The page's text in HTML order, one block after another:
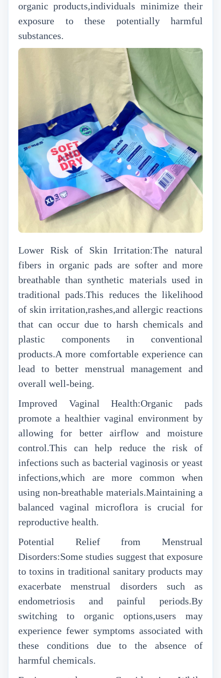
organic products,individuals minimize their
exposure to these potentially harmful
substances.
Lower Risk of Skin Irritation:The natural
fibers in organic pads are softer and more
breathable than synthetic materials used in
traditional pads.This reduces the likelihood
of skin irritation,rashes,and allergic reactions
that can occur due to harsh chemicals and
plastic components in conventional
products.A more comfortable experience can
lead to better menstrual management and
overall well-being.
Improved Vaginal Health:Organic pads
promote a healthier vaginal environment by
allowing for better airflow and moisture
control.This can help reduce the risk of
infections such as bacterial vaginosis or yeast
infections,which are more common when
using non-breathable materials.Maintaining a
balanced vaginal microflora is crucial for
reproductive health.
Potential Relief from Menstrual
Disorders:Some studies suggest that exposure
to toxins in traditional sanitary products may
exacerbate menstrual disorders such as
endometriosis and painful periods.By
switching to organic options,users may
experience fewer symptoms associated with
these conditions due to the absence of
harmful chemicals.